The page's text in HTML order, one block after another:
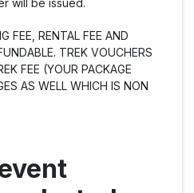
will be issued.
FEE, RENTAL FEE AND
TREK VOUCHERS
FEE (YOUR PACKAGE
AS WELL WHICH IS NON